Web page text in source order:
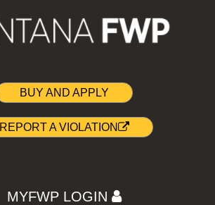
BUY AND APPLY
REPORT A VIOLATION
MYFWP LOGIN